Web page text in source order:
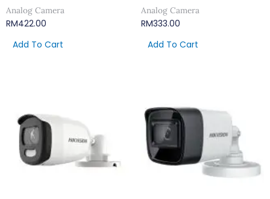
Analog Camera
RM422.00
Add To Cart
Analog Camera
RM333.00
Add To Cart